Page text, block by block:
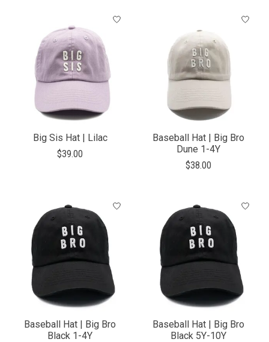
Big Sis Hat | Lilac
$39.00
Baseball Hat | Big Bro
Dune 1-4Y
$38.00
Baseball Hat | Big Bro
Black 1-4Y
Baseball Hat | Big Bro
Black 5Y-10Y